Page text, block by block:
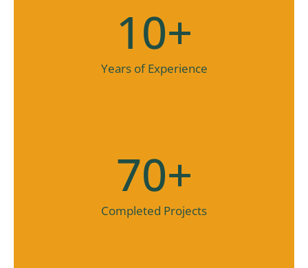
Years of Experience
10+
Completed Projects
70+